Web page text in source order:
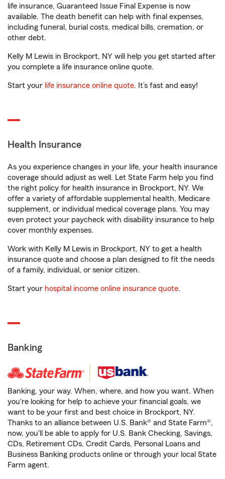
life insurance, Guaranteed Issue Final Expense is now
available. The death benefit can help with final expenses,
including funeral, burial costs, medical bills, cremation, or
other debt.
Kelly M Lewis in Brockport, NY will help you get started after
you complete a life insurance online quote.
Start your life insurance online quote. It’s fast and easy!
Health Insurance
As you experience changes in your life, your health insurance
coverage should adjust as well. Let State Farm help you find
the right policy for health insurance in Brockport, NY. We
offer a variety of affordable supplemental health, Medicare
supplement, or individual medical coverage plans. You may
even protect your paycheck with disability insurance to help
cover monthly expenses.
Work with Kelly M Lewis in Brockport, NY to get a health
insurance quote and choose a plan designed to fit the needs
of a family, individual, or senior citizen.
Start your hospital income online insurance quote.
Banking
Banking, your way. When, where, and how you want. When
you're looking for help to achieve your financial goals, we
want to be your first and best choice in Brockport, NY.
Thanks to an alliance between U.S. Bank® and State Farm®,
now, you'll be able to apply for U.S. Bank Checking, Savings,
CDs, Retirement CDs, Credit Cards, Personal Loans and
Business Banking products online or through your local State
Farm agent.